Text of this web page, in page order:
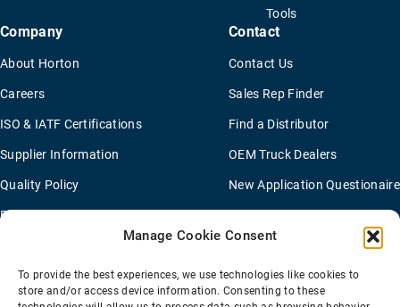
Manage Cookie Consent
To provide the best experiences, we use technologies like cookies to
store and/or access device information. Consenting to these
Tools
Company
About Horton
Careers
ISO & IATF Certifications
Supplier Information
Quality Policy
Environmental Policy
Contact
Contact Us
Sales Rep Finder
Find a Distributor
OEM Truck Dealers
New Application Questionaire
Terms Of Sale Privacy Policy
Transparency Coverage Rule
Sitemap